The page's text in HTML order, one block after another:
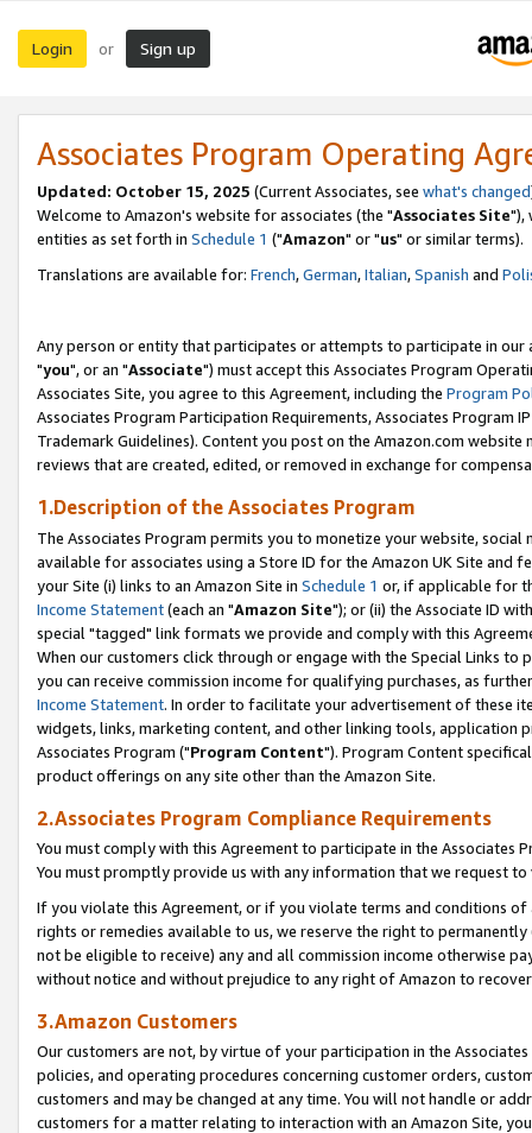
Login or Sign up
Associates Program Operating
Updated: October 15, 2025 (Current Associates, see what's changed
Welcome to Amazon's website for associates (the "Associates Site"),
entities as set forth in Schedule 1 ("Amazon" or "us" or similar terms).
Translations are available for: French,German,Italian,Spanish and
Any person or entity that participates or attempts to participate in our
"you", or an "Associate") must accept this Associates Program
Associates Site, you agree to this Agreement, including the Program
Associates Program Participation Requirements, Associates Program
Trademark Guidelines). Content you post on the Amazon.com
reviews that are created, edited, or removed in exchange for
1.Description of the Associates Program
The Associates Program permits you to monetize your website,
available for associates using a Store ID for the Amazon UK Site and
your Site (i) links to an Amazon Site in Schedule 1 or, if applicable for
Income Statement(each an "Amazon Site"); or (ii) the Associate ID
special "tagged" link formats we provide and comply with this
When our customers click through or engage with the Special Links
you can receive commission income for qualifying purchases, as
Income Statement. In order to facilitate your advertisement of these
widgets, links, marketing content, and other linking tools, application
Associates Program ("Program Content"). Program Content
product offerings on any site other than the Amazon Site.
2.Associates Program Compliance Requirements
You must comply with this Agreement to participate in the Associates
You must promptly provide us with any information that we request
If you violate this Agreement, or if you violate terms and conditions
rights or remedies available to us, we reserve the right to
not be eligible to receive) any and all commission income otherwise
without notice and without prejudice to any right of Amazon to
3.Amazon Customers
Our customers are not, by virtue of your participation in the
policies, and operating procedures concerning customer orders,
customers and may be changed at any time. You will not handle or
customers for a matter relating to interaction with an Amazon Site,